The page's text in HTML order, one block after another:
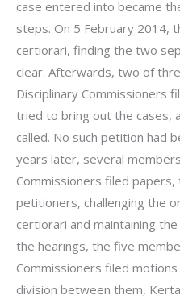
case entered into became
steps. On 5 February 2014,
certiorari, finding the two
clear. Afterwards, two of
Disciplinary Commissioners
tried to bring out the cases,
called. No such petition had
years later, several
Commissioners filed
petitioners, challenging the
certiorari and maintaining
the hearings, the five
Commissioners filed
division between them,